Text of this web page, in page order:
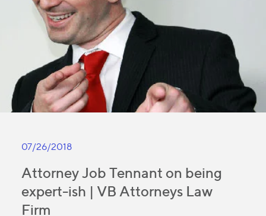
07/26/2018
Attorney Job Tennant on being
expert-ish | VB Attorneys Law
Firm